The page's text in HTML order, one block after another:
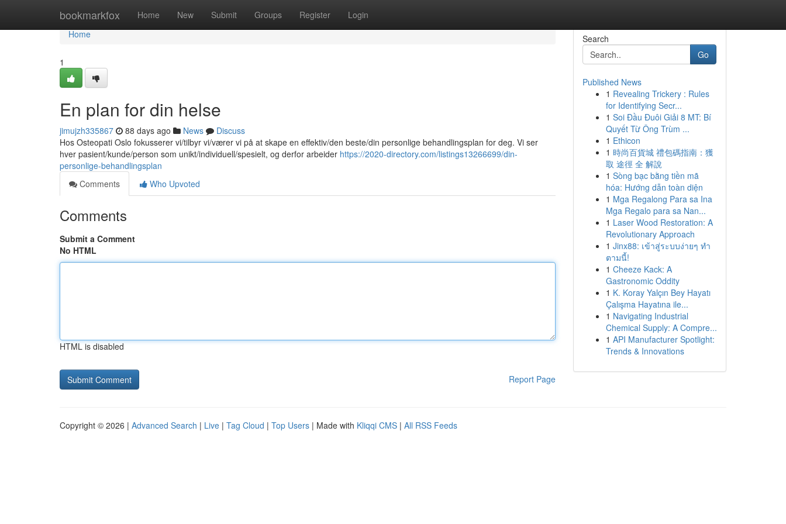
bookmarkfox Home New Submit Groups Register Login
Home
Home
1
En plan for din helse
jimujzh335867 88 days ago News
Discuss
Hos Osteopati Oslo fokusserer vi/tilbyr vi/værer vi på at skape en effektiv/den beste/din personlige behandlingsplan for deg. Vi ser
hver pasient/kunde/person som unikt/individuell/spesielt, og derfor arbeider https://2020-directory.com/listings13266699/din-
personlige-behandlingsplan
Comments
Who Upvoted
Comments
Submit a Comment
No HTML
HTML is disabled
Report Page
Search
Go
Published News
1 Revealing Trickery : Rules
for Identifying Secr...
1 Soi Đầu Đuôi Giải 8 MT: Bí
Quyết Từ Ông Trùm ...
1 Ethicon
1 時尚百貨城 禮包碼指南：獲
取 途徑 全 解說
1 Sòng bạc bằng tiền mã
hóa: Hướng dẫn toàn diện
1 Mga Regalong Para sa Ina
Mga Regalo para sa Nan...
1 Laser Wood Restoration: A
Revolutionary Approach
1 Jinx88: เข้าสู่ระบบง่ายๆ ทำ
ตามนี้!
1 Cheeze Kack: A
Gastronomic Oddity
1 K. Koray Yalçın Bey Hayatı
Çalışma Hayatına ile...
1 Navigating Industrial
Chemical Supply: A Compre...
1 API Manufacturer Spotlight:
Trends & Innovations
Copyright © 2026 | Advanced Search | Live | Tag Cloud | Top Users | Made with Kliqqi CMS | All RSS Feeds